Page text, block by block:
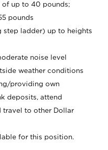
of up to 40 pounds;
pounds
step ladder) up to heights
noise level
weather conditions
providing own
deposits, attend
travel to other Dollar
for this position.